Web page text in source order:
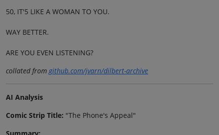
50, IT'5 LIKE A WOMAN TO YOU.
WAY BETTER.
ARE YOU EVEN LISTENING?
collated fromgithub.com/jvarn/dilbert-archive
AI Analysis
Comic Strip Title: "The Phone's Appeal"